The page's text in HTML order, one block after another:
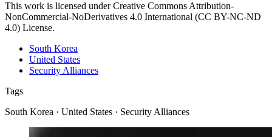
This work is licensed under Creative Commons Attribution-
NonCommercial-NoDerivatives 4.0 International (CC BY-NC-ND
4.0) License.
South Korea
United States
Security Alliances
Tags
South Korea · United States · Security Alliances